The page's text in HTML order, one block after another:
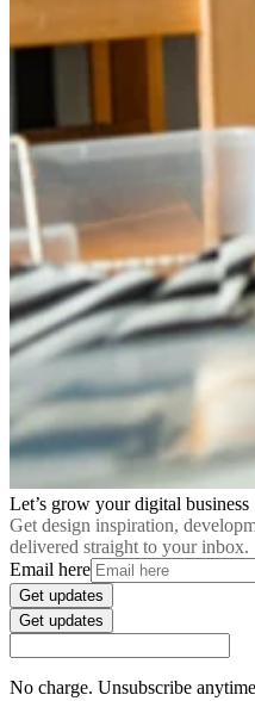
Let’s grow your digital business
Get design inspiration,
delivered straight to your inbox.
Email here
Get updates
Get updates
No charge. Unsubscribe